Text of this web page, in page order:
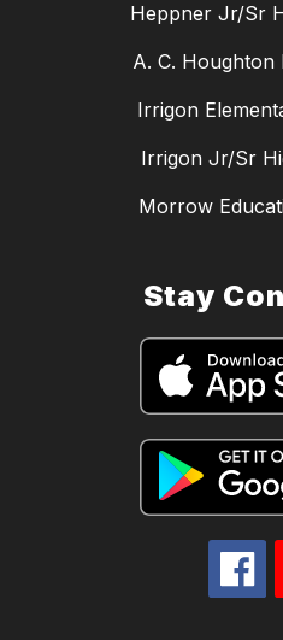
Heppner Jr/Sr
A. C. Houghton
Irrigon
Irrigon Jr/Sr
Morrow
Stay